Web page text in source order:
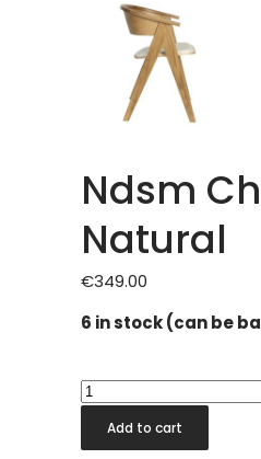
Ndsm
Natural
€349.00
6 in stock (can be
Ndsm
Chair
Natural
Add to cart